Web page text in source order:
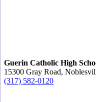
Guerin Catholic High
15300 Gray Road,
(317) 582-0120